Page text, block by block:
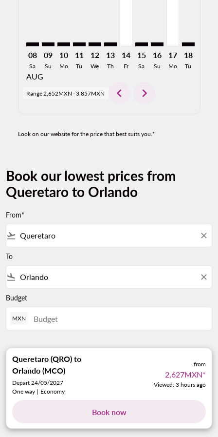
08
Sa
AUG
09
Su
10
Mo
11
Tu
12
We
13
Th
14
Fr
15
Sa
16
Su
17
Mo
18
Tu
Range2,652MXN -3,857MXN chevron_left chevron_right
Look on our website for the price that best suits you.*
Book our lowest prices from
Queretaro to Orlando
From*
flight_takeoff close
To
flight_land close
Budget
MXN
Queretaro (QRO) to
Orlando (MCO)
Depart 24/05/2027
One way | Economy
from
2,627MXN*
Viewed: 3 hours ago
Book now